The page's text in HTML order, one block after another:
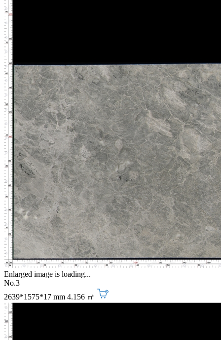
Enlarged image is loading...
No.3
2639*1575*17 mm 4.156 ㎡